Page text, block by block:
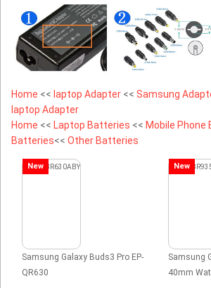
Home << laptop Adapter << Samsung
laptop Adapter
Home << Laptop Batteries << Mobile Phone
Batteries<< Other Batteries
New
Samsung Galaxy Buds3 Pro EP-
QR630
New
Samsung
40mm